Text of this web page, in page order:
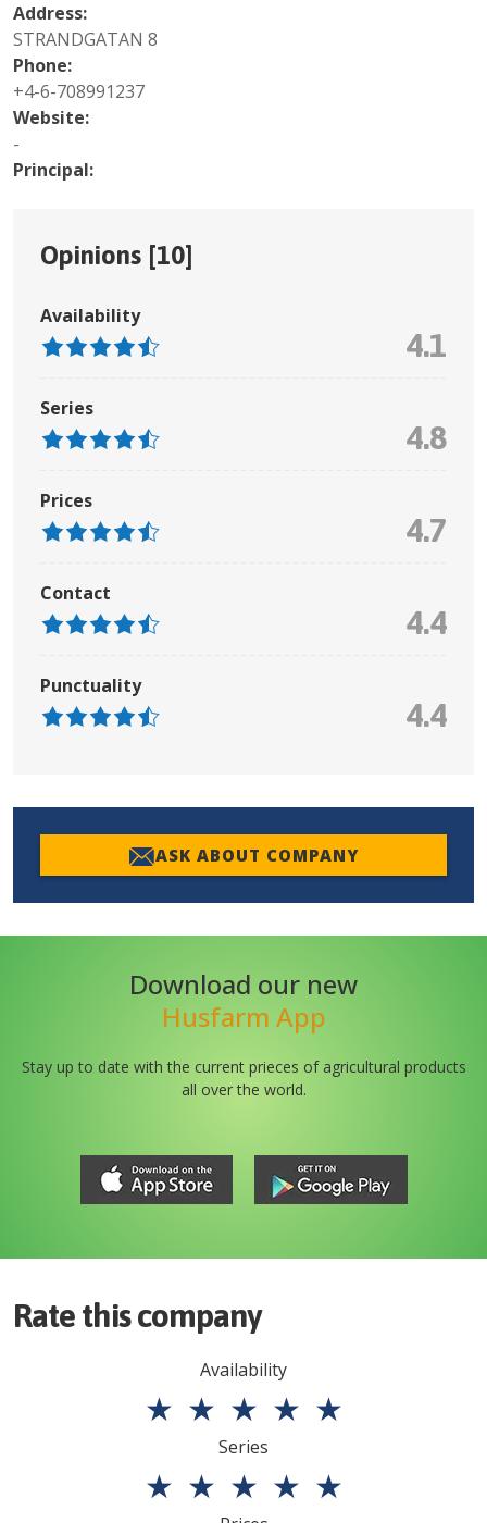
Address:
STRANDGATAN 8
Phone:
+4-6-708991237
Website:
-
Principal:
Opinions [10]
Availability
4.1
Series
4.8
Prices
4.7
Contact
4.4
Punctuality
4.4
ASK ABOUT COMPANY
Download our new
Husfarm App
Stay up to date with the current prieces of agricultural products
all over the world.
Rate this company
Availability
★ ★ ★ ★ ★
Series
★ ★ ★ ★ ★